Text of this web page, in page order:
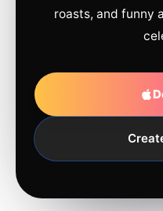
roasts, and funny